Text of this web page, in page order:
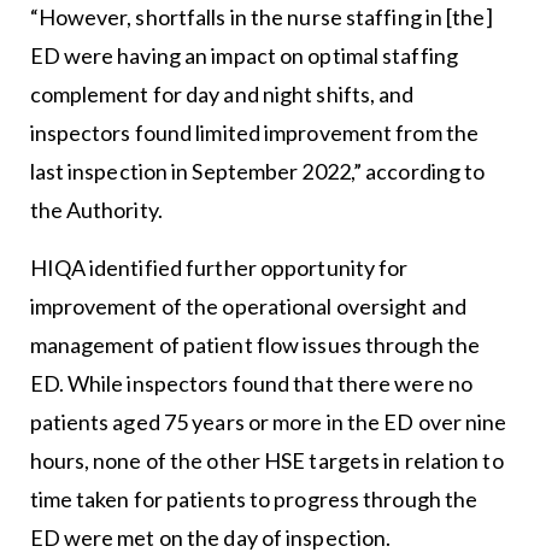
“However, shortfalls in the nurse staffing in [the]
ED were having an impact on optimal staffing
complement for day and night shifts, and
inspectors found limited improvement from the
last inspection in September 2022,” according to
the Authority.
HIQA identified further opportunity for
improvement of the operational oversight and
management of patient flow issues through the
ED. While inspectors found that there were no
patients aged 75 years or more in the ED over nine
hours, none of the other HSE targets in relation to
time taken for patients to progress through the
ED were met on the day of inspection.